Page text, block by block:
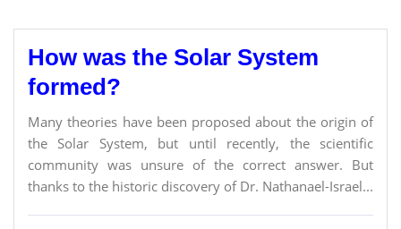
How was the Solar System
formed?
Many theories have been proposed about the origin of
the Solar System, but until recently, the scientific
community was unsure of the correct answer. But
thanks to the historic discovery of Dr. Nathanael-Israel...